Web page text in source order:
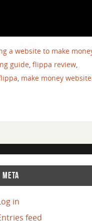
a website to make
guide, flippa review,
, make money
META
in
feed